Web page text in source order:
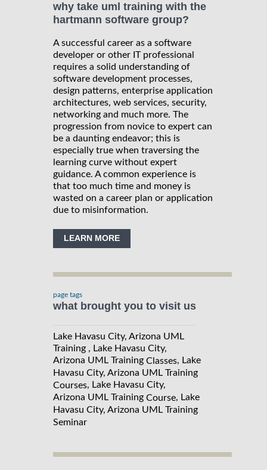
why take uml training with the
hartmann software group?
A successful career as a software
developer or other IT professional
requires a solid understanding of
software development processes,
design patterns, enterprise application
architectures, web services, security,
networking and much more. The
progression from novice to expert can
be a daunting endeavor; this is
especially true when traversing the
learning curve without expert
guidance. A common experience is
that too much time and money is
wasted on a career plan or application
due to misinformation.
LEARN MORE
page tags
what brought you to visit us
Lake Havasu City, Arizona UML
Training , Lake Havasu City,
Arizona UML Training Classes, Lake
Havasu City, Arizona UML Training
Courses, Lake Havasu City,
Arizona UML Training Course, Lake
Havasu City, Arizona UML Training
Seminar